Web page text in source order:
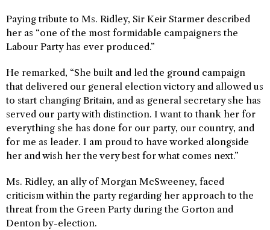
Paying tribute to Ms. Ridley, Sir Keir Starmer described
her as “one of the most formidable campaigners the
Labour Party has ever produced.”
He remarked, “She built and led the ground campaign
that delivered our general election victory and allowed us
to start changing Britain, and as general secretary she has
served our party with distinction. I want to thank her for
everything she has done for our party, our country, and
for me as leader. I am proud to have worked alongside
her and wish her the very best for what comes next.”
Ms. Ridley, an ally of Morgan McSweeney, faced
criticism within the party regarding her approach to the
threat from the Green Party during the Gorton and
Denton by-election.